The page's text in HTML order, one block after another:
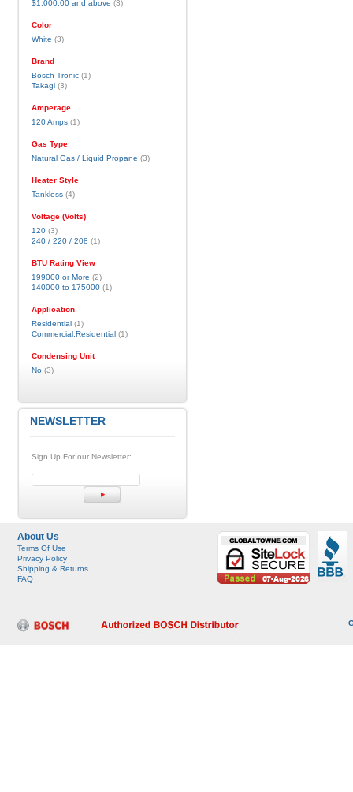
$1,000.00and above (3)
Color
White (3)
Brand
Bosch Tronic(1)
Takagi(3)
Amperage
120 Amps(1)
Gas Type
Natural Gas / Liquid Propane (3)
Heater Style
Tankless(4)
Voltage (Volts)
120(3)
240 / 220 / 208 (1)
BTU Rating View
199000 or More (2)
140000 to 175000(1)
Application
Residential(1)
Commercial,Residential(1)
Condensing Unit
No(3)
NEWSLETTER
Sign Up For our Newsletter:
About Us
Terms Of Use
Privacy Policy
Shipping & Returns
FAQ